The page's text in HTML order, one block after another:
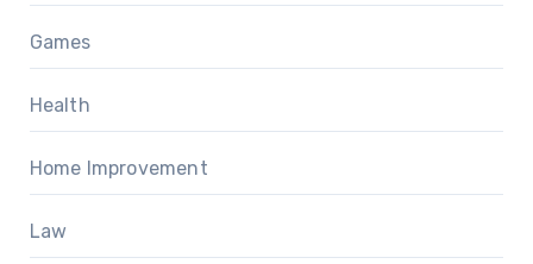
Games
Health
Home Improvement
Law